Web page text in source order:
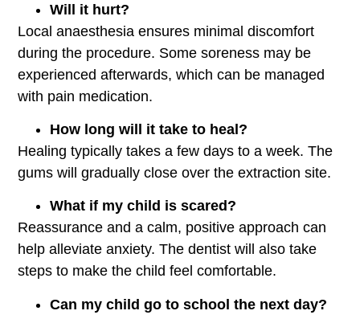
Will it hurt?
Local anaesthesia ensures minimal discomfort
during the procedure. Some soreness may be
experienced afterwards, which can be managed
with pain medication.
How long will it take to heal?
Healing typically takes a few days to a week. The
gums will gradually close over the extraction site.
What if my child is scared?
Reassurance and a calm, positive approach can
help alleviate anxiety. The dentist will also take
steps to make the child feel comfortable.
Can my child go to school the next day?